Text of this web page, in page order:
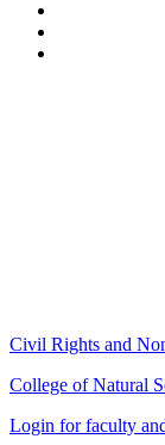
Civil Rights and
College of Natural
Login for faculty